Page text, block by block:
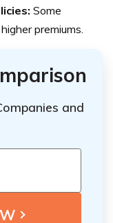
Some
premiums.
and